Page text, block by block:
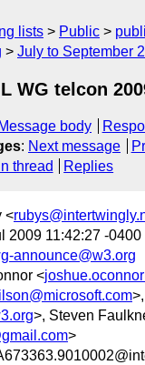
lists Public
July to September
WG telcon
Message body
: Next message
thread Replies
<
2009 11:42:27 -0400
announce@w3.org
<
>, Steven
>